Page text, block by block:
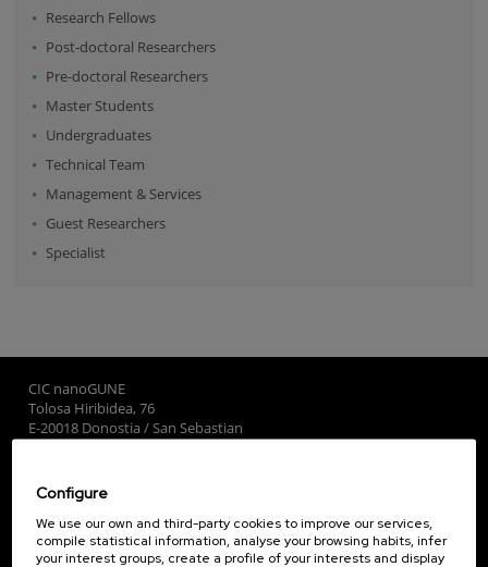
Research Fellows
Post-doctoral Researchers
Pre-doctoral Researchers
Master Students
Undergraduates
Technical Team
Management & Services
Guest Researchers
Specialist
CIC nanoGUNE
Tolosa Hiribidea, 76
E-20018 Donostia / San Sebastian
Subscribe to our Newsletter
nanoGUNE
Configure
We use our own and third-party cookies to improve our services,
compile statistical information, analyse your browsing habits, infer
your interest groups, create a profile of your interests and display